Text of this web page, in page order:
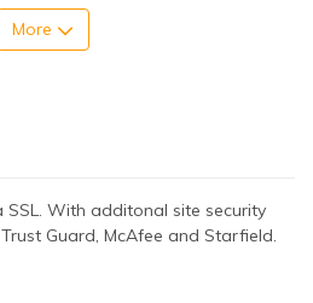
More
SSL. With additonal site security
Guard, McAfee and Starfield.